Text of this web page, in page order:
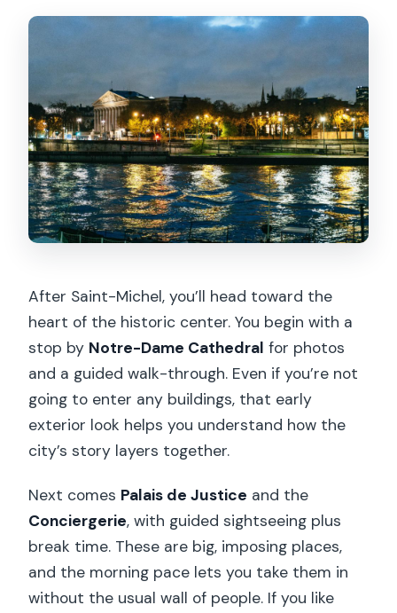
After Saint-Michel, you’ll head toward the
heart of the historic center. You begin with a
stop by Notre-Dame Cathedral for photos
and a guided walk-through. Even if you’re not
going to enter any buildings, that early
exterior look helps you understand how the
city’s story layers together.
Next comes Palais de Justice and the
Conciergerie, with guided sightseeing plus
break time. These are big, imposing places,
and the morning pace lets you take them in
without the usual wall of people. If you like